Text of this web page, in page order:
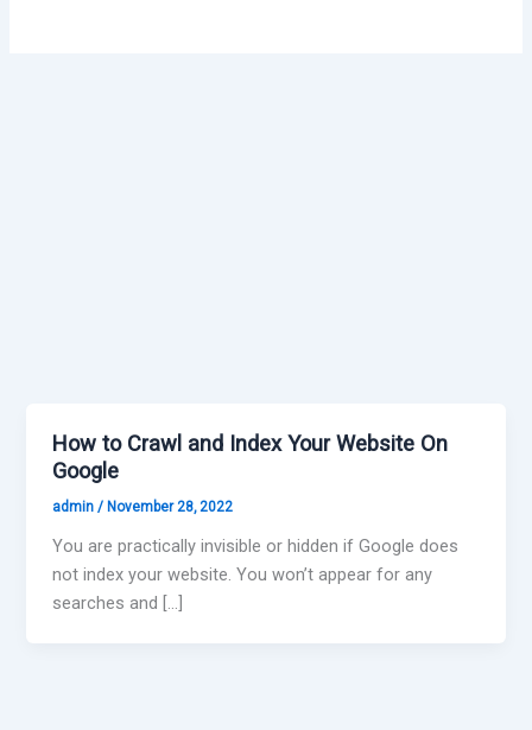
How to Crawl and Index Your Website On
Google
admin/ November 28, 2022
You are practically invisible or hidden if Google does
not index your website. You won’t appear for any
searches and […]